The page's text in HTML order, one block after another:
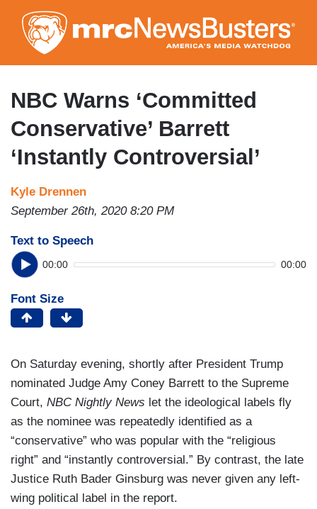
to
main
content
NBC Warns ‘Committed
Conservative’ Barrett
‘Instantly Controversial’
Kyle Drennen
September 26th, 2020 8:20 PM
Text to Speech
00:00 00:00
Font Size
On Saturday evening, shortly after President Trump
nominated Judge Amy Coney Barrett to the Supreme
Court, NBC Nightly News let the ideological labels fly
as the nominee was repeatedly identified as a
“conservative” who was popular with the “religious
right” and “instantly controversial.” By contrast, the late
Justice Ruth Bader Ginsburg was never given any left-
wing political label in the report.